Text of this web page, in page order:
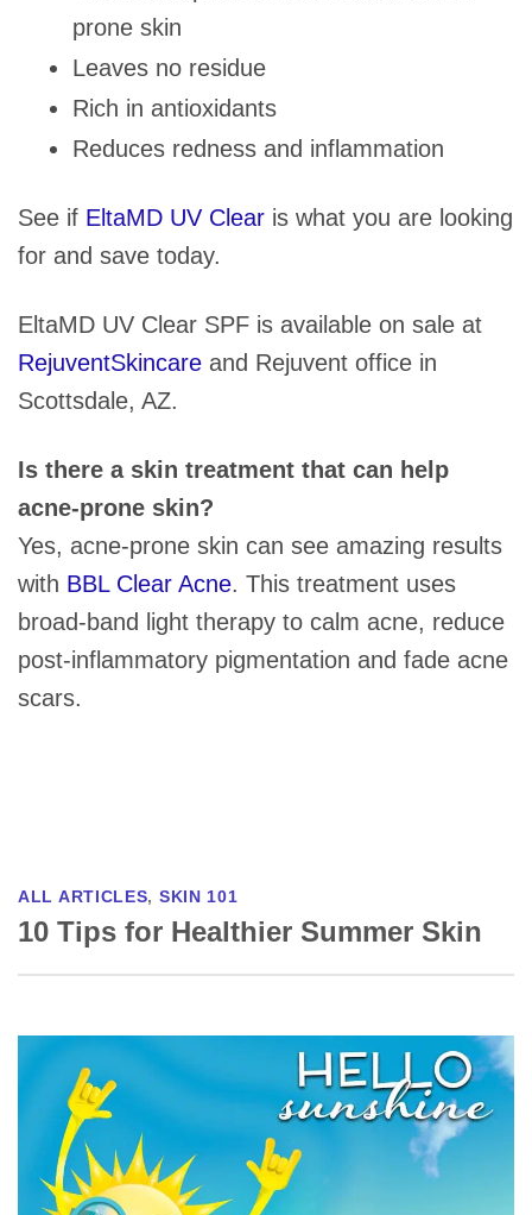
prone skin
Leaves no residue
Rich in antioxidants
Reduces redness and inflammation
See if EltaMD UV Clear is what you are looking
for and save today.
EltaMD UV Clear SPF is available on sale at
RejuventSkincare and Rejuvent office in
Scottsdale, AZ.
Is there a skin treatment that can help
acne-prone skin?
Yes, acne-prone skin can see amazing results
with BBL Clear Acne. This treatment uses
broad-band light therapy to calm acne, reduce
post-inflammatory pigmentation and fade acne
scars.
ALL ARTICLES, SKIN 101
10 Tips for Healthier Summer Skin